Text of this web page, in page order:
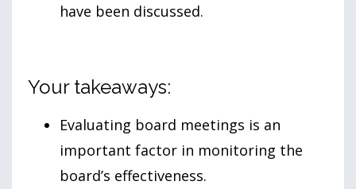
have been discussed.
Your takeaways:
Evaluating board meetings is an
important factor in monitoring the
board’s effectiveness.